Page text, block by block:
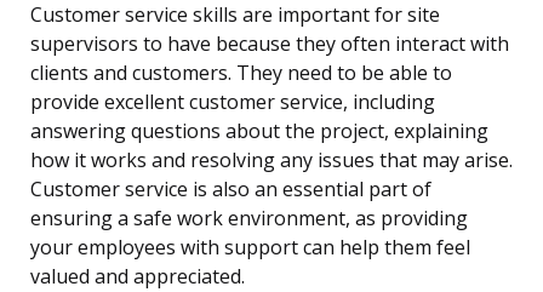
Customer service skills are important for site
supervisors to have because they often interact with
clients and customers. They need to be able to
provide excellent customer service, including
answering questions about the project, explaining
how it works and resolving any issues that may arise.
Customer service is also an essential part of
ensuring a safe work environment, as providing
your employees with support can help them feel
valued and appreciated.